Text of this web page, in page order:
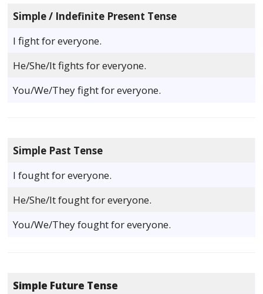
Simple / Indefinite Present Tense
I fight for everyone.
He/She/It fights for everyone.
You/We/They fight for everyone.
Simple Past Tense
I fought for everyone.
He/She/It fought for everyone.
You/We/They fought for everyone.
Simple Future Tense